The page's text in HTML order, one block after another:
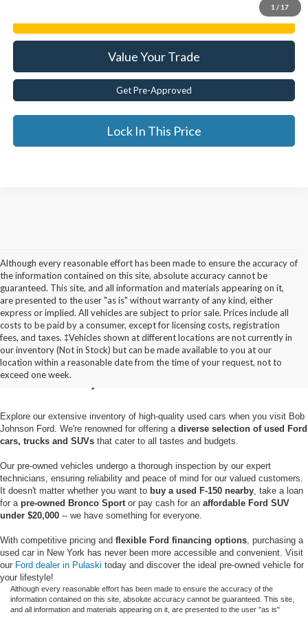
1 / 17
Value Your Trade
Get Pre-Approved
Lock In This Price
Although every reasonable effort has been made to ensure the accuracy of
the information contained on this site, absolute accuracy cannot be
guaranteed. This site, and all information and materials appearing on it,
are presented to the user "as is" without warranty of any kind, either
express or implied. All vehicles are subject to prior sale. Prices include all
costs to be paid by a consumer, except for licensing costs, registration
fees, and taxes. ‡Vehicles shown at different locations are not currently in
our inventory (Not in Stock) but can be made available to you at our
location within a reasonable date from the time of your request, not to
exceed one week.
Used Cars for Sale in
Pulaski, NY
Explore our extensive inventory of high-quality used cars when you visit Bob
Johnson Ford. We're renowned for offering a diverse selection of used Ford
cars, trucks and SUVs that cater to all tastes and budgets.
Our pre-owned vehicles undergo a thorough inspection by our expert
technicians, ensuring reliability and peace of mind for our valued customers.
It doesn't matter whether you want to buy a used F-150 nearby , take a loan
for a pre-owned Bronco Sport or pay cash for an affordable Ford SUV
under $20,000 -- we have something for everyone.
With competitive pricing and flexible Ford financing options , purchasing a
used car in New York has never been more accessible and convenient. Visit
our Ford dealer in Pulaski today and discover the ideal pre-owned vehicle for
your lifestyle!
Although every reasonable effort has been made to ensure the accuracy of the
information contained on this site, absolute accuracy cannot be guaranteed. This site,
and all information and materials appearing on it, are presented to the user "as is"